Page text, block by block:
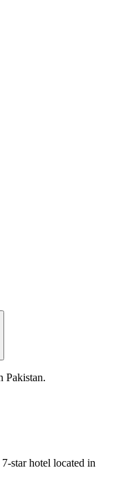
Pakistan.
star hotel located in